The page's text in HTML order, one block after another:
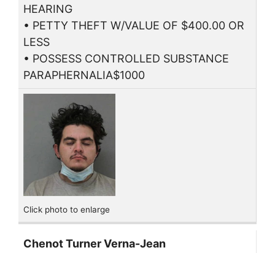
HEARING
• PETTY THEFT W/VALUE OF $400.00 OR
LESS
• POSSESS CONTROLLED SUBSTANCE
PARAPHERNALIA$1000
Click photo to enlarge
Chenot Turner Verna-Jean